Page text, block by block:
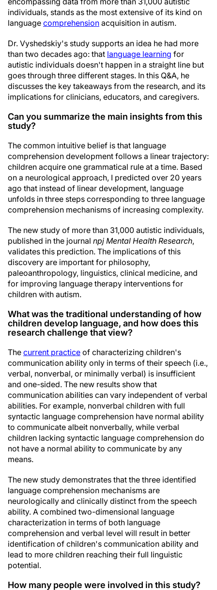
individuals, stands as the most extensive of its kind on
language comprehension acquisition in autism.
Dr. Vyshedskiy's study supports an idea he had more
than two decades ago: that language learning for
autistic individuals doesn't happen in a straight line but
goes through three different stages. In this Q&A, he
discusses the key takeaways from the research, and its
implications for clinicians, educators, and caregivers.
Can you summarize the main insights from this
study?
The common intuitive belief is that language
comprehension development follows a linear trajectory:
children acquire one grammatical rule at a time. Based
on a neurological approach, I predicted over 20 years
ago that instead of linear development, language
unfolds in three steps corresponding to three language
comprehension mechanisms of increasing complexity.
The new study of more than 31,000 autistic individuals,
published in the journal npj Mental Health Research,
validates this prediction. The implications of this
discovery are important for philosophy,
paleoanthropology, linguistics, clinical medicine, and
for improving language therapy interventions for
children with autism.
What was the traditional understanding of how
children develop language, and how does this
research challenge that view?
The current practice of characterizing children's
communication ability only in terms of their speech (i.e.,
verbal, nonverbal, or minimally verbal) is insufficient
and one-sided. The new results show that
communication abilities can vary independent of verbal
abilities. For example, nonverbal children with full
syntactic language comprehension have normal ability
to communicate albeit nonverbally, while verbal
children lacking syntactic language comprehension do
not have a normal ability to communicate by any
means.
The new study demonstrates that the three identified
language comprehension mechanisms are
neurologically and clinically distinct from the speech
ability. A combined two-dimensional language
characterization in terms of both language
comprehension and verbal level will result in better
identification of children's communication ability and
lead to more children reaching their full linguistic
potential.
How many people were involved in this study?